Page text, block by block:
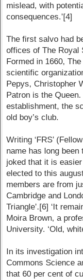
mislead, with
consequences.’[4]
The first salvo had
offices of The Royal
Formed in 1660,
scientific
Pepys, Christopher
Patron is the
establishment, the
old boy’s club.
Writing ‘FRS’
name has long
joked that it is
elected to this
members are from
Cambridge and
Triangle’.[6] ‘It
Moira Brown, a
University. ‘Old,
In its investigation
Commons Science
that 60 per cent of